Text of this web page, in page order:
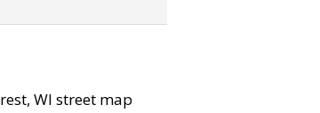
WI street map